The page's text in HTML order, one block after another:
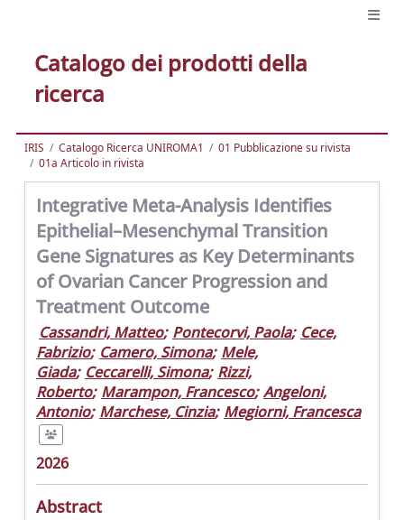
Catalogo dei prodotti della
ricerca
IRIS Catalogo Ricerca UNIROMA1
01 Pubblicazione su rivista
01a Articolo in rivista
Integrative Meta-Analysis Identifies
Epithelial–Mesenchymal Transition
Gene Signatures as Key Determinants
of Ovarian Cancer Progression and
Treatment Outcome
Cassandri, Matteo; Pontecorvi, Paola; Cece,
Fabrizio; Camero, Simona; Mele,
Giada; Ceccarelli, Simona; Rizzi,
Roberto; Marampon, Francesco; Angeloni,
Antonio; Marchese, Cinzia; Megiorni, Francesca
2026
Abstract